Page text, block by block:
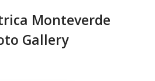
Monteverde
Gallery